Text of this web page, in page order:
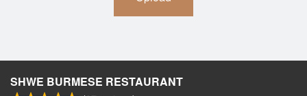
SHWE BURMESE RESTAURANT